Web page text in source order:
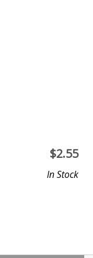
$2.55
In Stock